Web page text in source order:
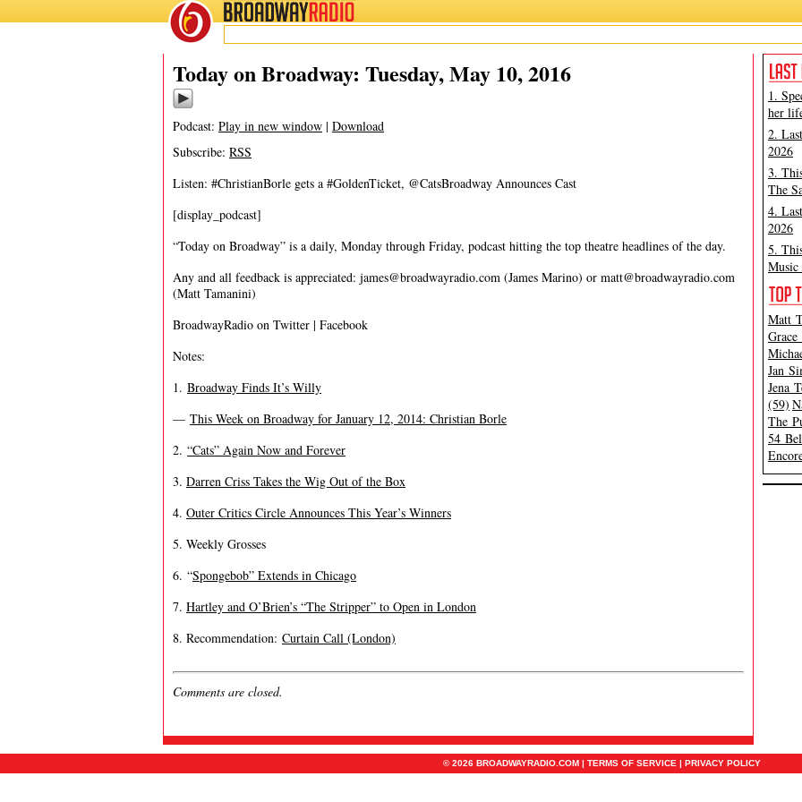
BROADWAYRADIO
05/10/16
Today on Broadway: Tuesday, May 10, 2016
Podcast: Play in new window | Download
Subscribe: RSS
Listen: #ChristianBorle gets a #GoldenTicket, @CatsBroadway Announces Cast
[display_podcast]
“Today on Broadway” is a daily, Monday through Friday, podcast hitting the top theatre headlines of the day.
Any and all feedback is appreciated: james@broadwayradio.com (James Marino) or matt@broadwayradio.com
(Matt Tamanini)
BroadwayRadio on Twitter | Facebook
Notes:
1. Broadway Finds It’s Willy
— This Week on Broadway for January 12, 2014: Christian Borle
2. “Cats” Again Now and Forever
3. Darren Criss Takes the Wig Out of the Box
4. Outer Critics Circle Announces This Year’s Winners
5. Weekly Grosses
6. “Spongebob” Extends in Chicago
7. Hartley and O’Brien’s “The Stripper” to Open in London
8. Recommendation: Curtain Call (London)
Comments are closed.
1.
her
2.
2026
3.
The
4.
2026
5.
Music
Matt
Jan
Jena
(59)
The
54
© 2026 BROADWAYRADIO.COM | TERMS OF SERVICE | PRIVACY POLICY